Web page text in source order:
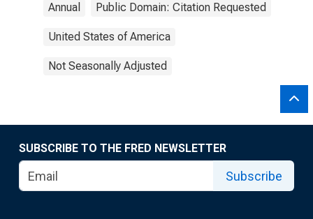
Annual Public Domain: Citation Requested
United States of America
Not Seasonally Adjusted
SUBSCRIBE TO THE FRED NEWSLETTER
Subscribe